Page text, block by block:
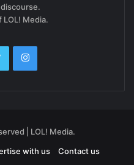
LOL! Media.
| LOL! Media.
with us Contact us